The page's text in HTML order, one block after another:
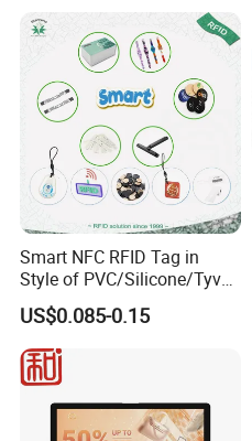
Smart NFC RFID Tag in
Style of PVC/Silicone/Tyvek
Wristband ABS Keyfob RFID
label Sticker Used for
Inventory/Asset
Management Event
Entrance Solutions (A002)
US$0.085-0.15